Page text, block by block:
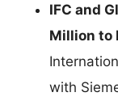
IFC and
Million to
with